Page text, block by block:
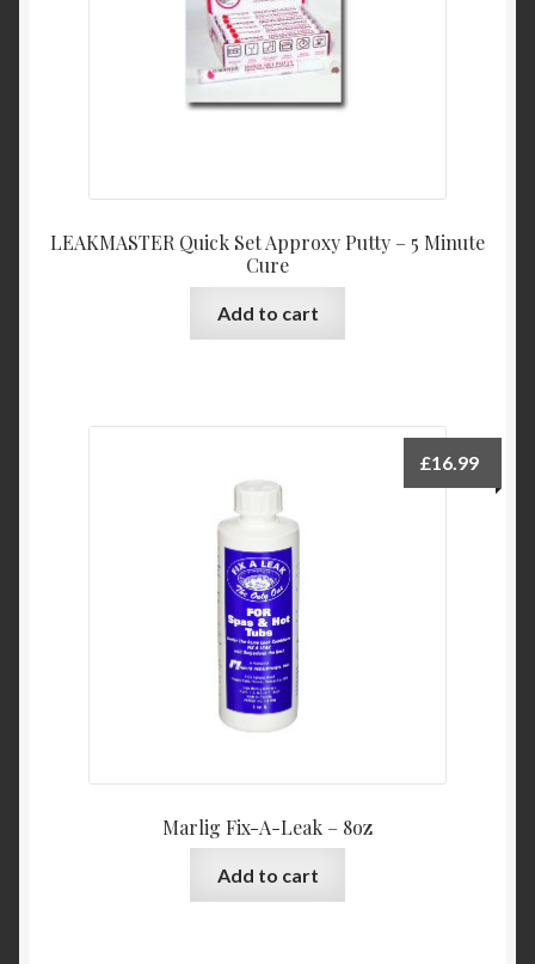
LEAKMASTER Quick Set Approxy Putty – 5 Minute
Cure
Add to cart
Marlig Fix-A-Leak – 8oz
£16.99
Add to cart